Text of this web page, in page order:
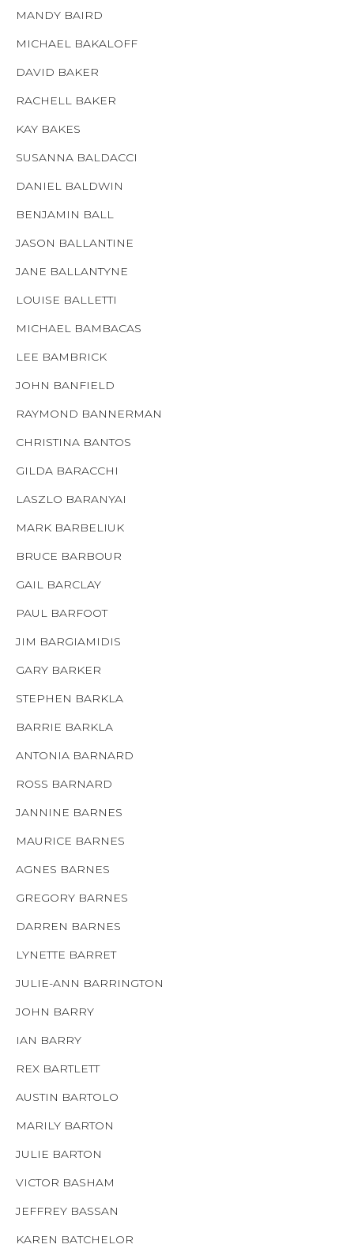
MANDY BAIRD
MICHAEL BAKALOFF
DAVID BAKER
RACHELL BAKER
KAY BAKES
SUSANNA BALDACCI
DANIEL BALDWIN
BENJAMIN BALL
JASON BALLANTINE
JANE BALLANTYNE
LOUISE BALLETTI
MICHAEL BAMBACAS
LEE BAMBRICK
JOHN BANFIELD
RAYMOND BANNERMAN
CHRISTINA BANTOS
GILDA BARACCHI
LASZLO BARANYAI
MARK BARBELIUK
BRUCE BARBOUR
GAIL BARCLAY
PAUL BARFOOT
JIM BARGIAMIDIS
GARY BARKER
STEPHEN BARKLA
BARRIE BARKLA
ANTONIA BARNARD
ROSS BARNARD
JANNINE BARNES
MAURICE BARNES
AGNES BARNES
GREGORY BARNES
DARREN BARNES
LYNETTE BARRET
JULIE-ANN BARRINGTON
JOHN BARRY
IAN BARRY
REX BARTLETT
AUSTIN BARTOLO
MARILY BARTON
JULIE BARTON
VICTOR BASHAM
JEFFREY BASSAN
KAREN BATCHELOR